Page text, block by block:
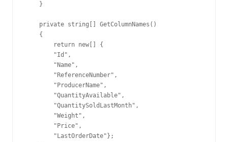
    }
    private string[] GetColumnNames()
    {
        return new[] {
        "Id",
        "Name",
        "ReferenceNumber",
        "ProducerName",
        "QuantityAvailable",
        "QuantitySoldLastMonth",
        "Weight",
        "Price",
        "LastOrderDate"};